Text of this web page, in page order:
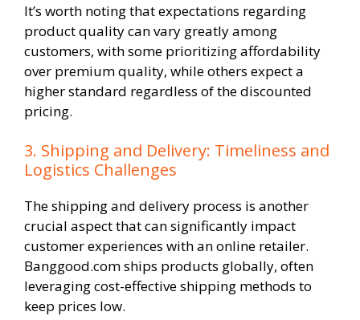
It’s worth noting that expectations regarding
product quality can vary greatly among
customers, with some prioritizing affordability
over premium quality, while others expect a
higher standard regardless of the discounted
pricing.
3. Shipping and Delivery: Timeliness and
Logistics Challenges
The shipping and delivery process is another
crucial aspect that can significantly impact
customer experiences with an online retailer.
Banggood.com ships products globally, often
leveraging cost-effective shipping methods to
keep prices low.